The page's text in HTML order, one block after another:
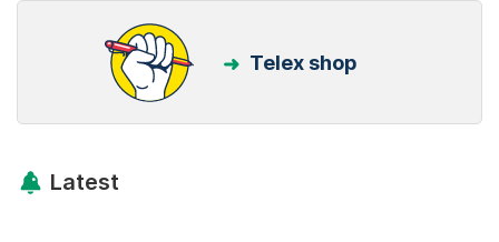
Telex shop
Latest